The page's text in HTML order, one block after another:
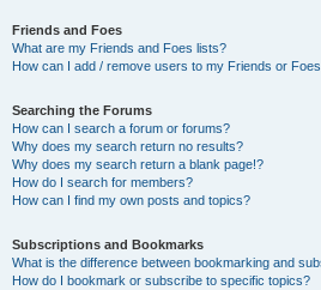
Friends and Foes
What are my Friends and Foes lists?
How can I add / remove users to my Friends or
Searching the Forums
How can I search a forum or forums?
Why does my search return no results?
Why does my search return a blank page!?
How do I search for members?
How can I find my own posts and topics?
Subscriptions and Bookmarks
What is the difference between bookmarking and
How do I bookmark or subscribe to specific topics?